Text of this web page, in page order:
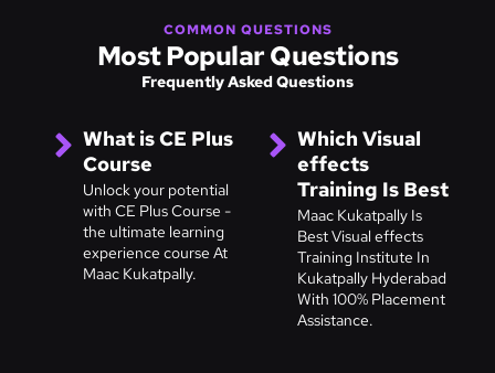
COMMON QUESTIONS
Most Popular Questions
Frequently Asked Questions
What is CE Plus
Course
Unlock your potential
with CE Plus Course -
the ultimate learning
experience course At
Maac Kukatpally.
Which Visual
effects
Training Is Best
Maac Kukatpally Is
Best Visual effects
Training Institute In
Kukatpally Hyderabad
With 100% Placement
Assistance.